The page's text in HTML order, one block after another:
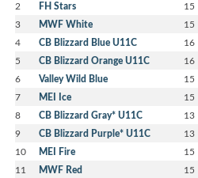
2 FH Stars 15
3 MWF White 15
4 CB Blizzard Blue U11C 16
5 CB Blizzard Orange U11C 16
6 Valley Wild Blue 15
7 MEI Ice 15
8 CB Blizzard Gray* U11C 13
9 CB Blizzard Purple* U11C 13
10 MEI Fire 15
11 MWF Red 15